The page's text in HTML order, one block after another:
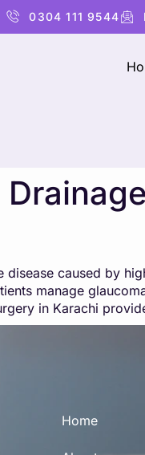
0304 111 9544
disease caused by
manage
in Karachi
Home